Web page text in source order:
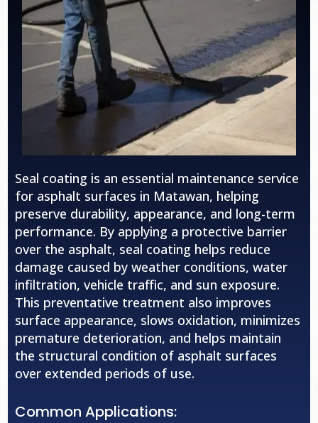
Seal coating is an essential maintenance service
for asphalt surfaces in Matawan, helping
preserve durability, appearance, and long-term
performance. By applying a protective barrier
over the asphalt, seal coating helps reduce
damage caused by weather conditions, water
infiltration, vehicle traffic, and sun exposure.
This preventative treatment also improves
surface appearance, slows oxidation, minimizes
premature deterioration, and helps maintain
the structural condition of asphalt surfaces
over extended periods of use.
Common Applications: